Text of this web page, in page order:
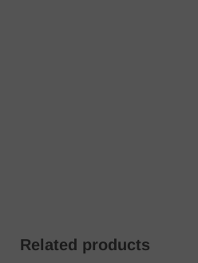
Related products